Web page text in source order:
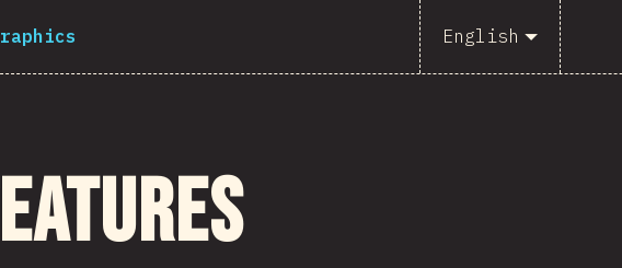
English